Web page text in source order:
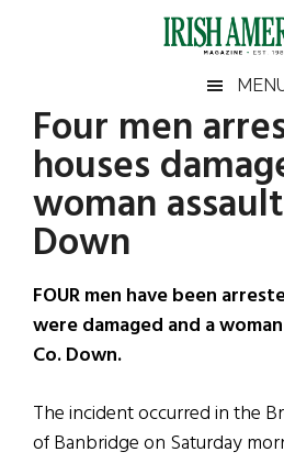
Irish
America
America
Four men
houses
woman
Down
FOUR men have been
were damaged and a
Co. Down.
The incident occurred in the
of Banbridge on Saturday
Primary
Sidebar